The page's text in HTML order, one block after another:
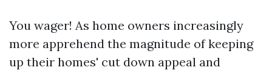
You wager! As home owners increasingly
more apprehend the magnitude of keeping
up their homes' cut down appeal and